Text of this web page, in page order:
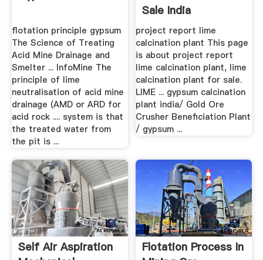
flotation principle gypsum
The Science of Treating
Acid Mine Drainage and
Smelter ... InfoMine The
principle of lime
neutralisation of acid mine
drainage (AMD or ARD for
acid rock .... system is that
the treated water from
the pit is ...
Sale India
project report lime
calcination plant This page
is about project report
lime calcination plant, lime
calcination plant for sale.
LIME ... gypsum calcination
plant india/ Gold Ore
Crusher Beneficiation Plant
/ gypsum ...
Self Air Aspiration
Flotation Process In